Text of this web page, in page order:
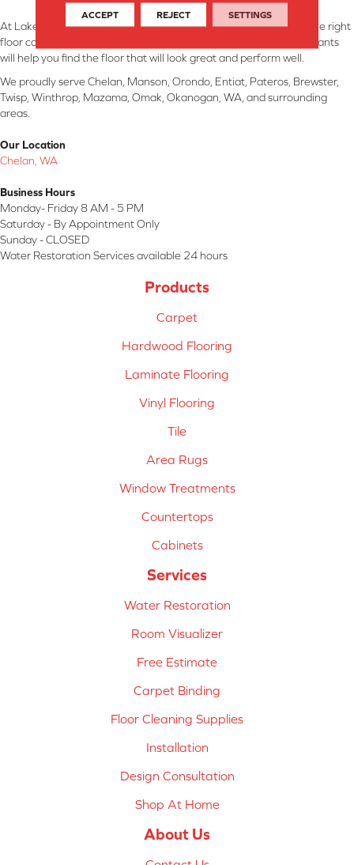
At Lake Interiors in Chelan, WA, we are committed to providing the right
floor covering at the right price. Our experienced flooring consultants
will help you find the floor that will look great and perform well.
We proudly serve Chelan, Manson, Orondo, Entiat, Pateros, Brewster,
Twisp, Winthrop, Mazama, Omak, Okanogan, WA, and surrounding
areas.
Our Location
Chelan, WA
Business Hours
Monday- Friday 8 AM - 5 PM
Saturday - By Appointment Only
Sunday - CLOSED
Water Restoration Services available 24 hours
Products
Carpet
Hardwood Flooring
Laminate Flooring
Vinyl Flooring
Tile
Area Rugs
Window Treatments
Countertops
Cabinets
Services
Water Restoration
Room Visualizer
Free Estimate
Carpet Binding
Floor Cleaning Supplies
Installation
Design Consultation
Shop At Home
About Us
ACCEPT REJECT SETTINGS